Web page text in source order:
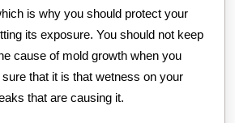
is why you should protect your
its exposure. You should not keep
cause of mold growth when you
that it is that wetness on your
that are causing it.